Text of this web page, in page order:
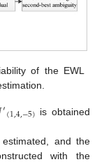
of the EWL
′(1,4,−5) is obtained
and the
with the